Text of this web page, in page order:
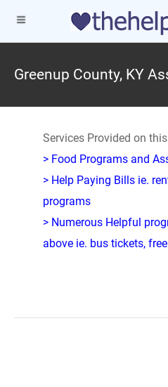
Greenup County, KY
Services Provided on
> Food Programs and
> Help Paying Bills ie.
programs
> Numerous Helpful
above ie. bus tickets,